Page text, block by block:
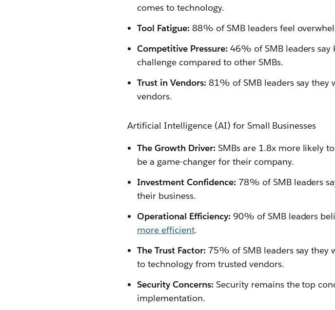
comes to technology.
Tool Fatigue: 88% of SMB leaders feel
Competitive Pressure: 46% of SMB leaders
challenge compared to other SMBs.
Trust in Vendors: 81% of SMB leaders say
vendors.
Artificial Intelligence (AI) for Small Businesses
The Growth Driver: SMBs are 1.8x more likely
be a game-changer for their company.
Investment Confidence: 78% of SMB leaders
their business.
Operational Efficiency: 90% of SMB leaders
more efficient.
The Trust Factor: 75% of SMB leaders say they
to technology from trusted vendors.
Security Concerns: Security remains the top
implementation.